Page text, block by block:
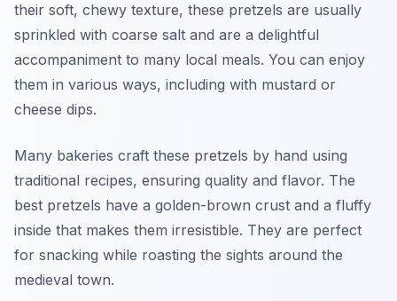
their soft, chewy texture, these pretzels are usually
sprinkled with coarse salt and are a delightful
accompaniment to many local meals. You can enjoy
them in various ways, including with mustard or
cheese dips.
Many bakeries craft these pretzels by hand using
traditional recipes, ensuring quality and flavor. The
best pretzels have a golden-brown crust and a fluffy
inside that makes them irresistible. They are perfect
for snacking while roasting the sights around the
medieval town.